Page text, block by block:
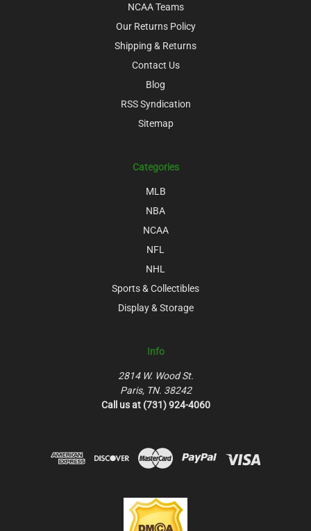
NCAA Teams
Our Returns Policy
Shipping & Returns
Contact Us
Blog
RSS Syndication
Sitemap
Categories
MLB
NBA
NCAA
NFL
NHL
Sports & Collectibles
Display & Storage
Info
2814 W. Wood St.
Paris, TN. 38242
Call us at (731) 924-4060